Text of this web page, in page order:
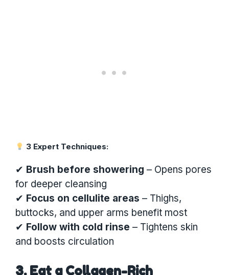
3 Expert Techniques:
✔ Brush before showering – Opens pores
for deeper cleansing
✔ Focus on cellulite areas – Thighs,
buttocks, and upper arms benefit most
✔ Follow with cold rinse – Tightens skin
and boosts circulation
3. Eat a Collagen-Rich